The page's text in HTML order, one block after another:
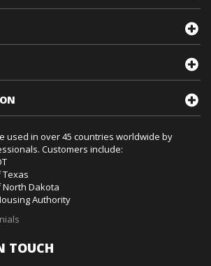
used in over 45 countries worldwide by
Customers include:
Dakota
Authority
TOUCH